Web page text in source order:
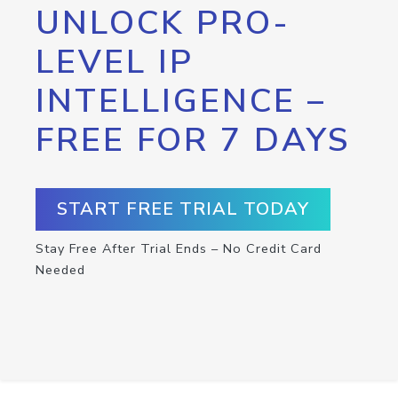
UNLOCK PRO-
LEVEL IP
INTELLIGENCE –
FREE FOR 7 DAYS
START FREE TRIAL TODAY
Stay Free After Trial Ends – No Credit Card
Needed